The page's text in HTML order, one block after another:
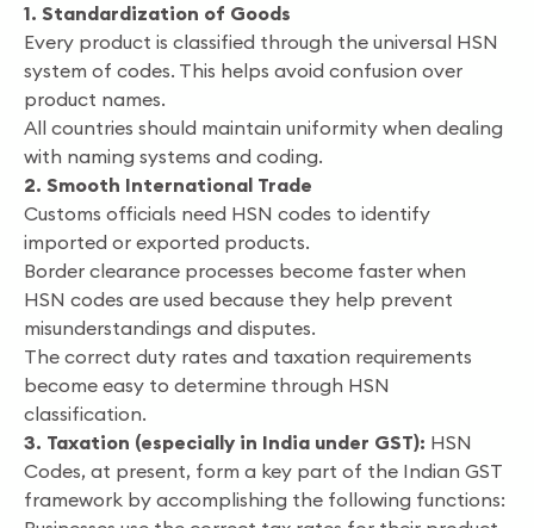
1. Standardization of Goods
Every product is classified through the universal HSN
system of codes. This helps avoid confusion over
product names.
All countries should maintain uniformity when dealing
with naming systems and coding.
2. Smooth International Trade
Customs officials need HSN codes to identify
imported or exported products.
Border clearance processes become faster when
HSN codes are used because they help prevent
misunderstandings and disputes.
The correct duty rates and taxation requirements
become easy to determine through HSN
classification.
3. Taxation (especially in India under GST): HSN
Codes, at present, form a key part of the Indian GST
framework by accomplishing the following functions: